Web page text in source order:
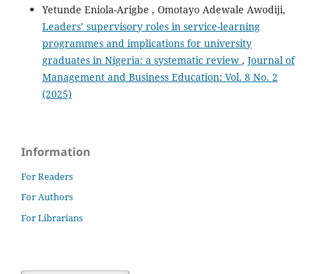
Yetunde Eniola-Arigbe , Omotayo Adewale Awodiji,
Leaders’ supervisory roles in service-learning
programmes and implications for university
graduates in Nigeria: a systematic review , Journal of
Management and Business Education: Vol. 8 No. 2
(2025)
Information
For Readers
For Authors
For Librarians